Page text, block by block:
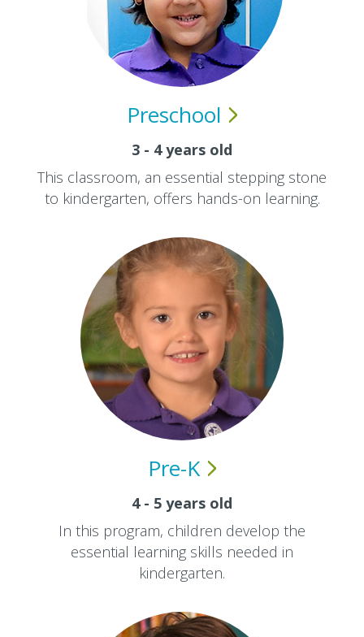
Preschool
3 - 4 years old
This classroom, an essential stepping stone
to kindergarten, offers hands-on learning.
Pre-K
4 - 5 years old
In this program, children develop the
essential learning skills needed in
kindergarten.